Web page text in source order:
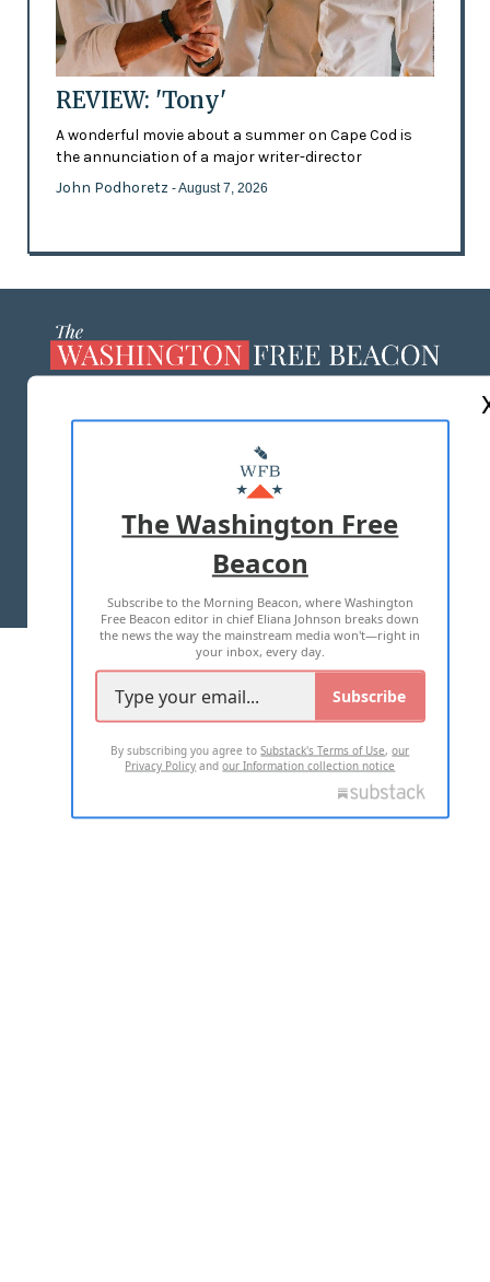
REVIEW: 'Tony'
A wonderful movie about a summer on Cape Cod is
the annunciation of a major writer-director
John Podhoretz - August 7, 2026
MASTHEAD
ADVERTISE WITH US
TERMS OF USE PRIVACY POLICY
2026 ALL RIGHTS RESERVED
The Washington Free
Beacon
Subscribe to the Morning Beacon, where Washington
Free Beacon editor in chief Eliana Johnson breaks down
the news the way the mainstream media won't—right in
your inbox, every day.
Subscribe
By subscribing you agree toSubstack's Terms of Use,our
Privacy Policy andour Information collection notice